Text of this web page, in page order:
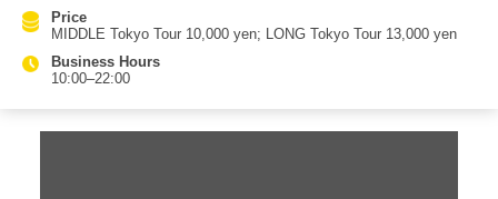
Price
MIDDLE Tokyo Tour 10,000 yen; LONG Tokyo Tour 13,000 yen
Business Hours
10:00–22:00